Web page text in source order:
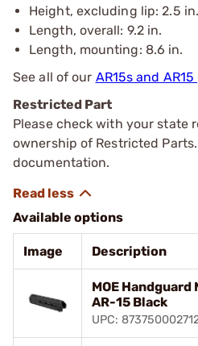
Height, excluding lip: 2.5 in.
Length, overall: 9.2 in.
Length, mounting: 8.6 in.
See all of our AR15s and
Restricted Part
Please check with your state
ownership of Restricted
documentation.
Available options
Image Description
MOE
AR-15 Black
UPC: